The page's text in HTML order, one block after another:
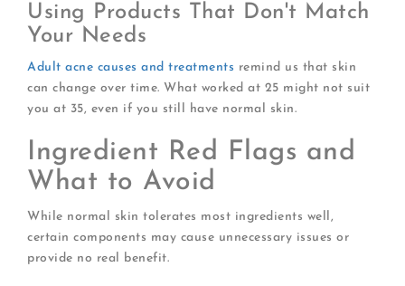
Using Products That Don't Match
Your Needs
Adult acne causes and treatments remind us that skin
can change over time. What worked at 25 might not suit
you at 35, even if you still have normal skin.
Ingredient Red Flags and
What to Avoid
While normal skin tolerates most ingredients well,
certain components may cause unnecessary issues or
provide no real benefit.